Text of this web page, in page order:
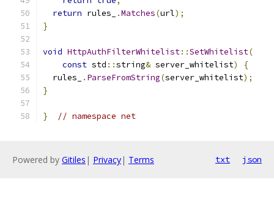
return rules_ .Matches(url);
}
void HttpAuthFilterWhitelist::SetWhitelist(
const std ::string& server_whitelist)
{
  rules_
. ParseFromString(server_whitelist);
}
} // namespace net
Powered by Gitiles | Privacy| Terms txt json